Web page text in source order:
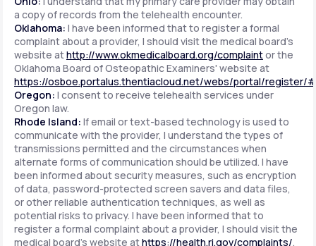
a copy of records from the telehealth encounter.
Oklahoma: I have been informed that to register a formal
complaint about a provider, I should visit the medical board's
website athttp://www.okmedicalboard.org/complaintor the
Oklahoma Board of Osteopathic Examiners' website at
https://osboe.portalus.thentiacloud.net/webs/portal/register/
Oregon: I consent to receive telehealth services under
Oregon law.
Rhode Island: If email or text-based technology is used to
communicate with the provider, I understand the types of
transmissions permitted and the circumstances when
alternate forms of communication should be utilized. I have
been informed about security measures, such as encryption
of data, password-protected screen savers and data files,
or other reliable authentication techniques, as well as
potential risks to privacy. I have been informed that to
register a formal complaint about a provider, I should visit the
medical board's website athttps://health.ri.gov/complaints/.